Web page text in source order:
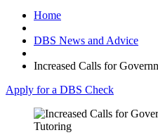
Home
DBS News and Advice
Increased Calls for
Apply for a DBS Check